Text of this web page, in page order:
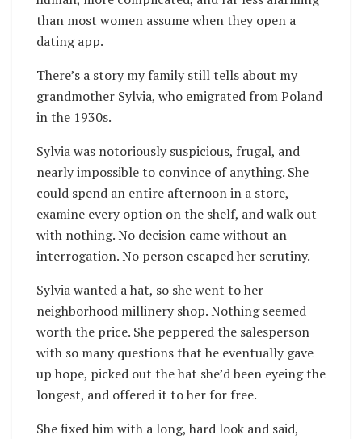
than most women assume when they open a
dating app.
There’s a story my family still tells about my
grandmother Sylvia, who emigrated from Poland
in the 1930s.
Sylvia was notoriously suspicious, frugal, and
nearly impossible to convince of anything. She
could spend an entire afternoon in a store,
examine every option on the shelf, and walk out
with nothing. No decision came without an
interrogation. No person escaped her scrutiny.
Sylvia wanted a hat, so she went to her
neighborhood millinery shop. Nothing seemed
worth the price. She peppered the salesperson
with so many questions that he eventually gave
up hope, picked out the hat she’d been eyeing the
longest, and offered it to her for free.
She fixed him with a long, hard look and said,